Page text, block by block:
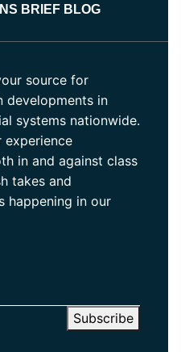
BRIEF BLOG
source for
developments in
systems nationwide.
experience
in and against class
takes and
happening in our